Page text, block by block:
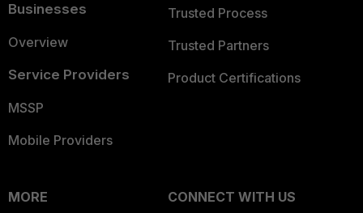
Businesses
Overview
Service Providers
MSSP
Mobile Providers
Trusted Process
Trusted Partners
Product Certifications
MORE
CONNECT WITH US